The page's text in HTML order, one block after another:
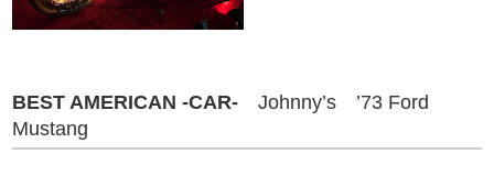
BEST AMERICAN -CAR- Johnny’s ’73 Ford
Mustang